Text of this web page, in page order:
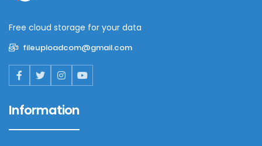
Free cloud storage for your data
fileuploadcom@gmail.com
Information